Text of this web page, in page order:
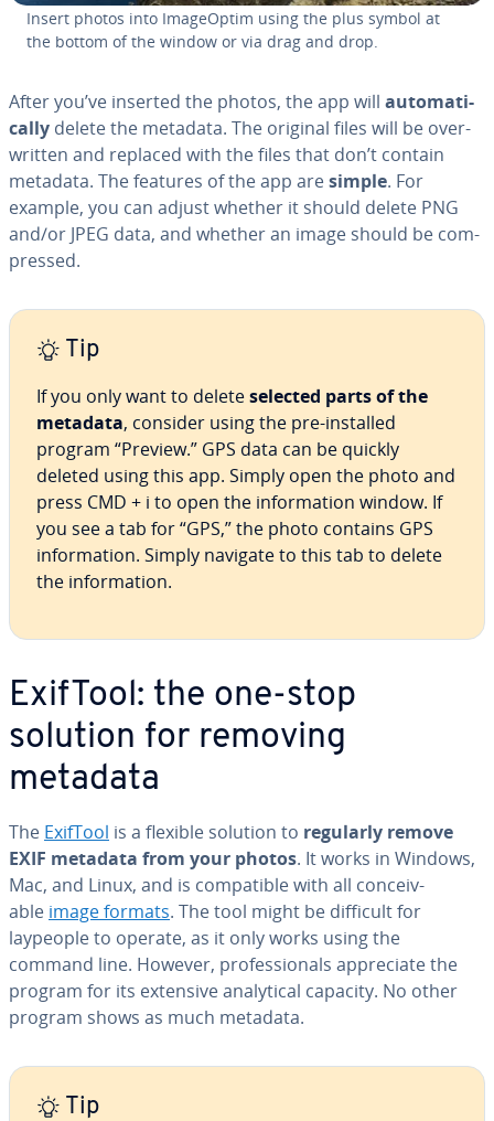
Insert photos into Im­a­geOp­tim using the plus symbol at
the bottom of the window or via drag and drop.
After you’ve inserted the photos, the app will au­to­mat­i­
cal­ly delete the metadata. The original files will be over­
writ­ten and replaced with the files that don’t contain
metadata. The features of the app aresimple. For
example, you can adjust whether it should delete PNG
and/or JPEG data, and whether an image should be com­
pressed.
Tip
If you only want to deleteselected parts of the
metadata, consider using the pre-installed
program “Preview.” GPS data can be quickly
deleted using this app. Simply open the photo and
press CMD + i to open the in­for­ma­tion window. If
you see a tab for “GPS,” the photo contains GPS
in­for­ma­tion. Simply navigate to this tab to delete
the in­for­ma­tion.
ExifTool: the one-stop
solution for removing
metadata
The ExifTool is a flexible solution to regularly remove
EXIF metadata from your photos. It works in Windows,
Mac, and Linux, and is com­pat­i­ble with all con­ceiv­
able image formats. The tool might be difficult for
laypeople to operate, as it only works using the
command line. However, pro­fes­sion­als ap­pre­ci­ate the
program for its extensive an­a­lyt­i­cal capacity. No other
program shows as much metadata.
Tip